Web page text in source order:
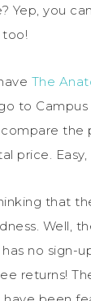
Yep, you
too!
The
to
the
price. Easy,
that
Well,
no sign-
returns!